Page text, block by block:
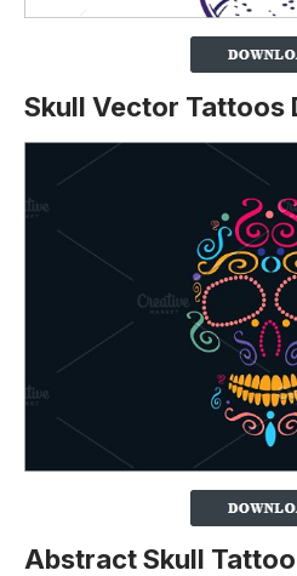
Skull Vector Tattoos
Abstract Skull